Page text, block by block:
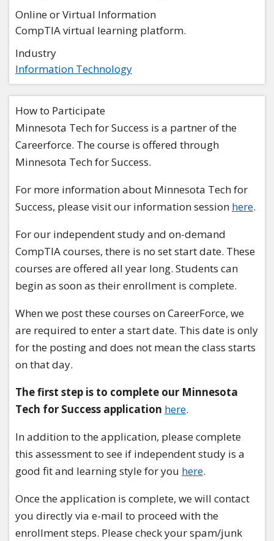
Online or Virtual Information
CompTIA virtual learning platform.
Industry
Information Technology
How to Participate
Minnesota Tech for Success is a partner of the
Careerforce. The course is offered through
Minnesota Tech for Success.
For more information about Minnesota Tech for
Success, please visit our information session here.
For our independent study and on-demand
CompTIA courses, there is no set start date. These
courses are offered all year long. Students can
begin as soon as their enrollment is complete.
When we post these courses on CareerForce, we
are required to enter a start date. This date is only
for the posting and does not mean the class starts
on that day.
The first step is to complete our Minnesota
Tech for Success application here.
In addition to the application, please complete
this assessment to see if independent study is a
good fit and learning style for you here.
Once the application is complete, we will contact
you directly via e-mail to proceed with the
enrollment steps. Please check your spam/junk